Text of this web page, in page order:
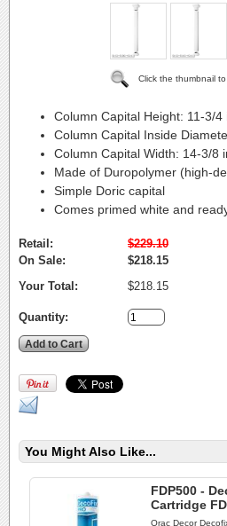
Click the thumbnail
Column Capital Height: 11-3/4
Column Capital Inside
Column Capital Width: 14-3/8
Made of Duropolymer (high-
Simple Doric capital
Comes primed white and
Retail:
$229.10
On Sale:
$218.15
Your Total:
$218.15
Quantity:
You Might Also Like...
FDP500 -
Cartridge
Orac Decor